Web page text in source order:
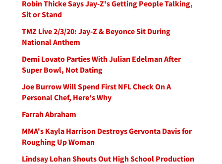
Robin Thicke Says Jay-Z's Getting People Talking,
Sit or Stand
TMZ Live 2/3/20: Jay-Z & Beyonce Sit During
National Anthem
Demi Lovato Parties With Julian Edelman After
Super Bowl, Not Dating
Joe Burrow Will Spend First NFL Check On A
Personal Chef, Here's Why
Farrah Abraham
MMA's Kayla Harrison Destroys Gervonta Davis for
Roughing Up Woman
Lindsay Lohan Shouts Out High School Production